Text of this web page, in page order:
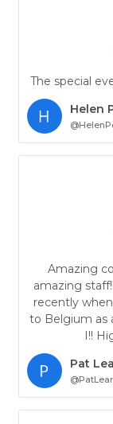
The special
Helen
Amazing
amazing
recently
to Belgium as
I!!
Pat